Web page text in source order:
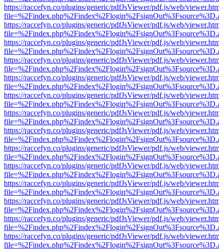
https://raccefyn.co/plugins/generic/pdfJsViewer/pdf.js/web/
https://raccefyn.co/plugins/generic/pdfJsViewer/pdf.js/web/
https://raccefyn.co/plugins/generic/pdfJsViewer/pdf.js/web/
https://raccefyn.co/plugins/generic/pdfJsViewer/pdf.js/web/
https://raccefyn.co/plugins/generic/pdfJsViewer/pdf.js/web/
https://raccefyn.co/plugins/generic/pdfJsViewer/pdf.js/web/
https://raccefyn.co/plugins/generic/pdfJsViewer/pdf.js/web/
https://raccefyn.co/plugins/generic/pdfJsViewer/pdf.js/web/
https://raccefyn.co/plugins/generic/pdfJsViewer/pdf.js/web/
https://raccefyn.co/plugins/generic/pdfJsViewer/pdf.js/web/
https://raccefyn.co/plugins/generic/pdfJsViewer/pdf.js/web/
https://raccefyn.co/plugins/generic/pdfJsViewer/pdf.js/web/
https://raccefyn.co/plugins/generic/pdfJsViewer/pdf.js/web/
https://raccefyn.co/plugins/generic/pdfJsViewer/pdf.js/web/